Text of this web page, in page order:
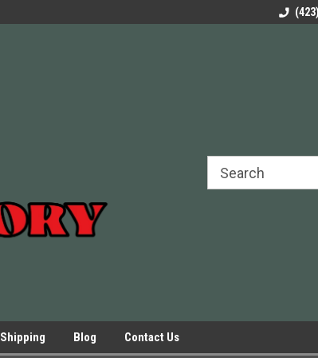
Parts to All your
Shipping Blog Contact Us